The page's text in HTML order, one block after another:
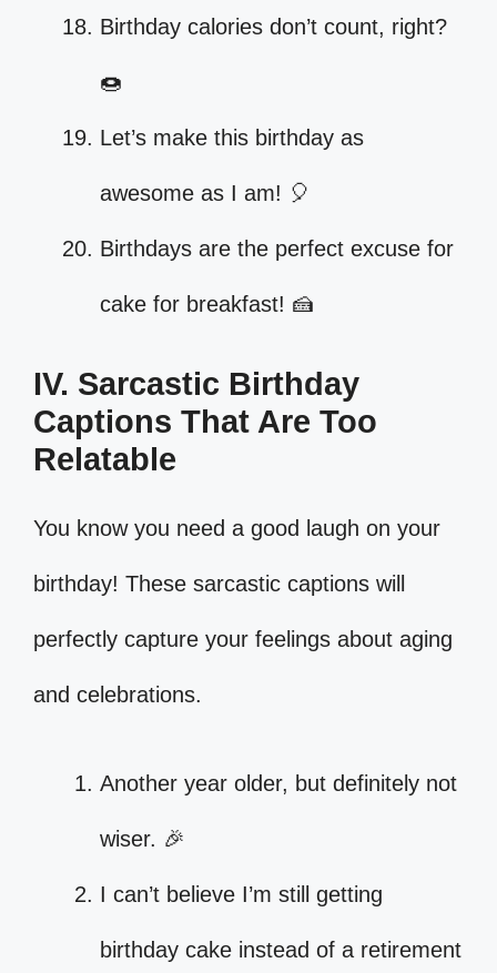
Birthday calories don’t count, right?
🍩
Let’s make this birthday as
awesome as I am! 🎈
Birthdays are the perfect excuse for
cake for breakfast! 🍰
IV. Sarcastic Birthday
Captions That Are Too
Relatable
You know you need a good laugh on your
birthday! These sarcastic captions will
perfectly capture your feelings about aging
and celebrations.
Another year older, but definitely not
wiser. 🎉
I can’t believe I’m still getting
birthday cake instead of a retirement